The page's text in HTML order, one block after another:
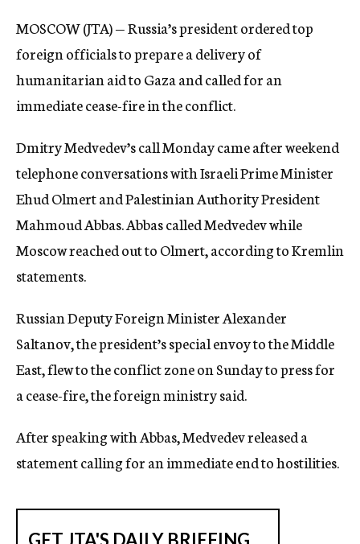
MOSCOW (JTA) — Russia’s president ordered top
foreign officials to prepare a delivery of
humanitarian aid to Gaza and called for an
immediate cease-fire in the conflict.
Dmitry Medvedev’s call Monday came after weekend
telephone conversations with Israeli Prime Minister
Ehud Olmert and Palestinian Authority President
Mahmoud Abbas. Abbas called Medvedev while
Moscow reached out to Olmert, according to Kremlin
statements.
Russian Deputy Foreign Minister Alexander
Saltanov, the president’s special envoy to the Middle
East, flew to the conflict zone on Sunday to press for
a cease-fire, the foreign ministry said.
After speaking with Abbas, Medvedev released a
statement calling for an immediate end to hostilities.